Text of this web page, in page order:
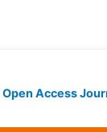
Open Access